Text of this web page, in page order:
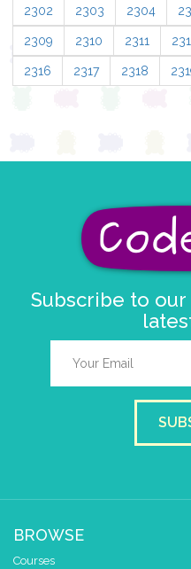
2302 2303 2304
2309 2310 2311
2316 2317 2318
Subscribe to
BROWSE
Courses